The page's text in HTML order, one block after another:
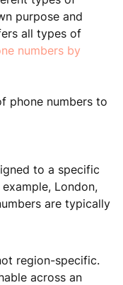
purpose and
all types of
numbers by
phone numbers to
to a specific
London,
are typically
region-specific.
across an